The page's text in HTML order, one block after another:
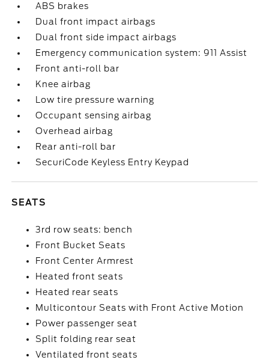
ABS brakes
Dual front impact airbags
Dual front side impact airbags
Emergency communication system: 911 Assist
Front anti-roll bar
Knee airbag
Low tire pressure warning
Occupant sensing airbag
Overhead airbag
Rear anti-roll bar
SecuriCode Keyless Entry Keypad
SEATS
3rd row seats: bench
Front Bucket Seats
Front Center Armrest
Heated front seats
Heated rear seats
Multicontour Seats with Front Active Motion
Power passenger seat
Split folding rear seat
Ventilated front seats